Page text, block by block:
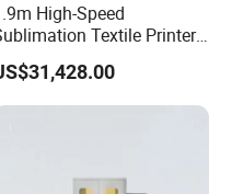
high precision and
High-Speed
Textile Printer
15*Epson I3200 for
Productivity &
Unmatched Speed